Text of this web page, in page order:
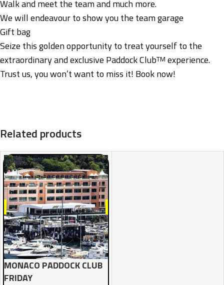
Walk and meet the team and much more.
We will endeavour to show you the team garage
Gift bag
Seize this golden opportunity to treat yourself to the
extraordinary and exclusive Paddock ClubTM experience.
Trust us, you won’t want to miss it! Book now!
Related products
MONACO PADDOCK CLUB
FRIDAY